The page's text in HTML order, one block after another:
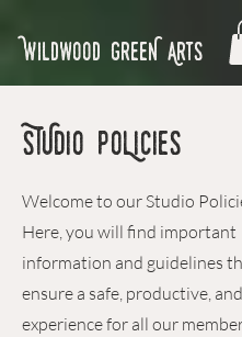
Wildwood GreeN Arts
STUDIO POLicies
Welcome to our Studio
Here, you will find important
information and guidelines
ensure a safe, productive,
experience for all our